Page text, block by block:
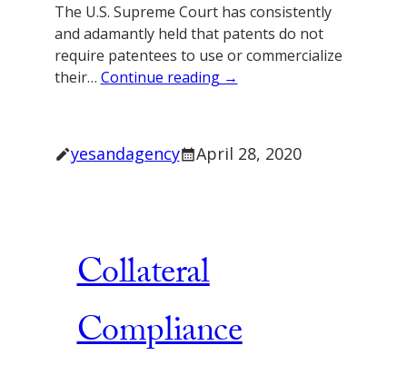
The U.S. Supreme Court has consistently
and adamantly held that patents do not
require patentees to use or commercialize
their… Continue reading →
yesandagency April 28, 2020
Collateral
Compliance